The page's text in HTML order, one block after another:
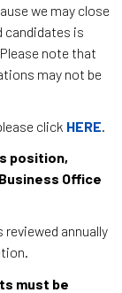
we may close
candidates is
note that
may not be
click HERE.
position,
Office
annually
must be